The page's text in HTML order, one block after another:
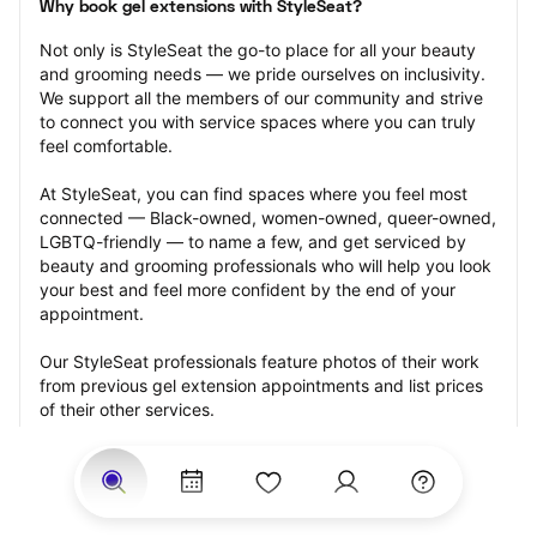
Why book gel extensions with StyleSeat?
Not only is StyleSeat the go-to place for all your beauty
and grooming needs — we pride ourselves on inclusivity.
We support all the members of our community and strive
to connect you with service spaces where you can truly
feel comfortable.
At StyleSeat, you can find spaces where you feel most
connected — Black-owned, women-owned, queer-owned,
LGBTQ-friendly — to name a few, and get serviced by
beauty and grooming professionals who will help you look
your best and feel more confident by the end of your
appointment.
Our StyleSeat professionals feature photos of their work
from previous gel extension appointments and list prices
of their other services.
Many offer same-day, last minute, and walk-in
appointments and easy payment options, including